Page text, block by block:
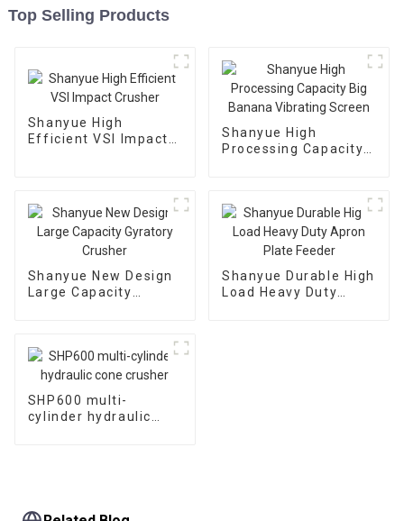
Top Selling Products
Shanyue High
Efficient VSI Impact
Shanyue High
Processing Capacity
Shanyue New Design
Large Capacity
Shanyue Durable High
Load Heavy Duty
SHP600 multi-
cylinder hydraulic